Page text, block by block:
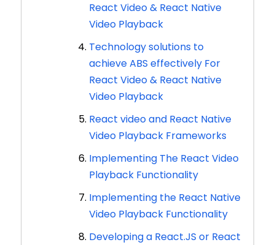
React Video & React Native
Video Playback
Technology solutions to
achieve ABS effectively For
React Video & React Native
Video Playback
React video and React Native
Video Playback Frameworks
Implementing The React Video
Playback Functionality
Implementing the React Native
Video Playback Functionality
Developing a React.JS or React